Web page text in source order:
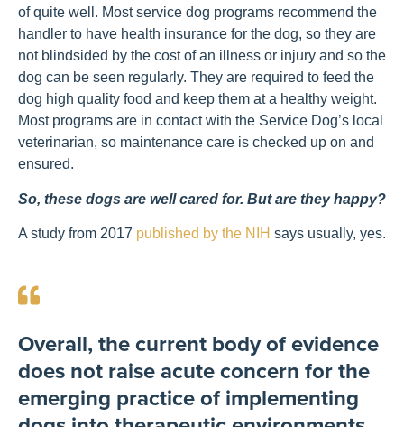
of quite well. Most service dog programs recommend the
handler to have health insurance for the dog, so they are
not blindsided by the cost of an illness or injury and so the
dog can be seen regularly. They are required to feed the
dog high quality food and keep them at a healthy weight.
Most programs are in contact with the Service Dog’s local
veterinarian, so maintenance care is checked up on and
ensured.
So, these dogs are well cared for. But are they happy?
A study from 2017 published by the NIH says usually, yes.
Overall, the current body of evidence
does not raise acute concern for the
emerging practice of implementing